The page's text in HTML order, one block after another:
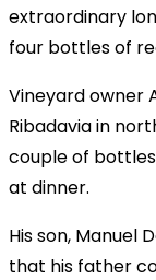
extraordinary
four bottles of
Vineyard owner
Ribadavia in
couple of
at dinner.
His son, Manuel
that his father